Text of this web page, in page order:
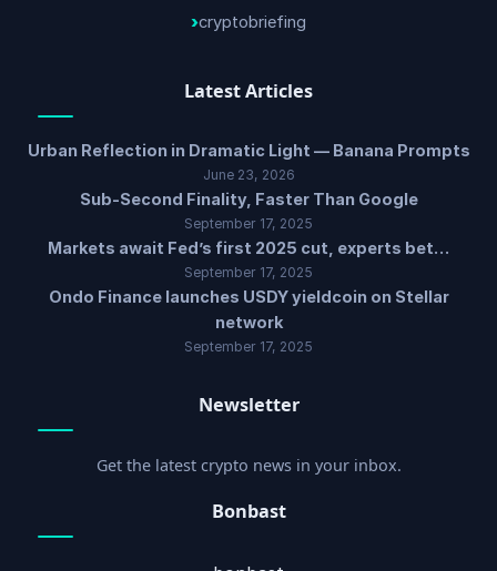
cryptobriefing
Latest Articles
Urban Reflection in Dramatic Light — Banana Prompts
June 23, 2026
Sub-Second Finality, Faster Than Google
September 17, 2025
Markets await Fed’s first 2025 cut, experts bet…
September 17, 2025
Ondo Finance launches USDY yieldcoin on Stellar
network
September 17, 2025
Newsletter
Get the latest crypto news in your inbox.
Bonbast